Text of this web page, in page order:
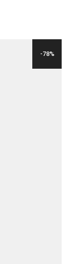
-78%